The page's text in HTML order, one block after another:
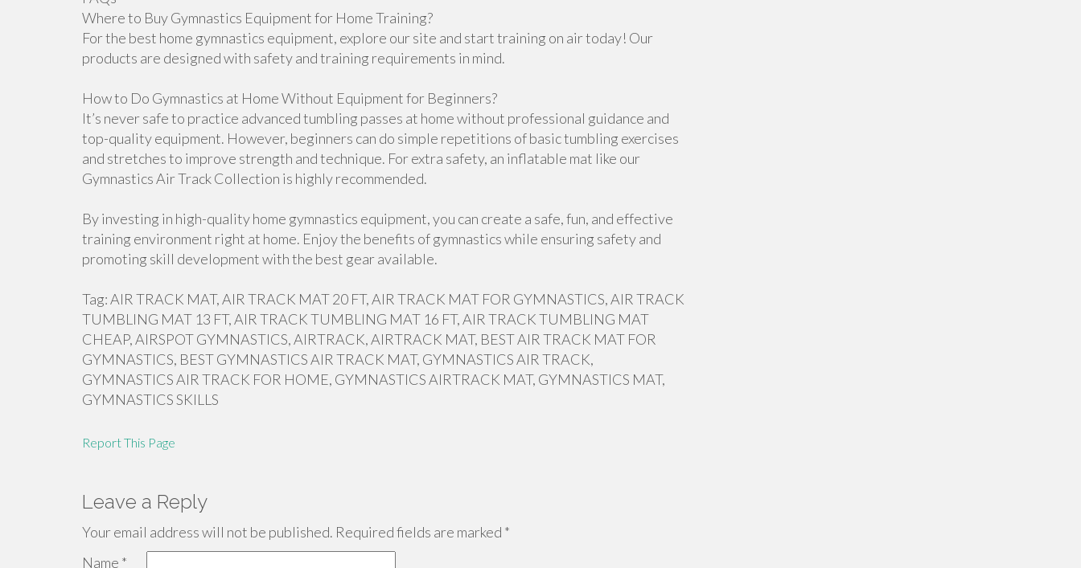
Where to Buy Gymnastics Equipment for Home Training?
For the best home gymnastics equipment, explore our site and start training on air today! Our
products are designed with safety and training requirements in mind.
How to Do Gymnastics at Home Without Equipment for Beginners?
It’s never safe to practice advanced tumbling passes at home without professional guidance and
top-quality equipment. However, beginners can do simple repetitions of basic tumbling exercises
and stretches to improve strength and technique. For extra safety, an inflatable mat like our
Gymnastics Air Track Collection is highly recommended.
By investing in high-quality home gymnastics equipment, you can create a safe, fun, and effective
training environment right at home. Enjoy the benefits of gymnastics while ensuring safety and
promoting skill development with the best gear available.
Tag: AIR TRACK MAT, AIR TRACK MAT 20 FT, AIR TRACK MAT FOR GYMNASTICS, AIR TRACK
TUMBLING MAT 13 FT, AIR TRACK TUMBLING MAT 16 FT, AIR TRACK TUMBLING MAT
CHEAP, AIRSPOT GYMNASTICS, AIRTRACK, AIRTRACK MAT, BEST AIR TRACK MAT FOR
GYMNASTICS, BEST GYMNASTICS AIR TRACK MAT, GYMNASTICS AIR TRACK,
GYMNASTICS AIR TRACK FOR HOME, GYMNASTICS AIRTRACK MAT, GYMNASTICS MAT,
GYMNASTICS SKILLS
Report This Page
Leave a Reply
Your email address will not be published. Required fields are marked *
Name *